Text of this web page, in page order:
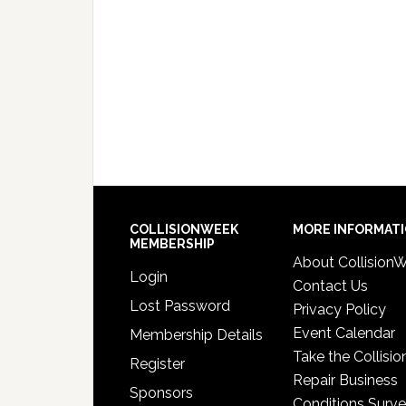
COLLISIONWEEK
MEMBERSHIP
Login
Lost Password
Membership Details
Register
Sponsors
MORE
About
Contact Us
Privacy Policy
Event Calendar
Take the
Repair Business